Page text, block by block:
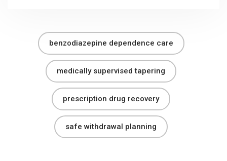
benzodiazepine dependence care
medically supervised tapering
prescription drug recovery
safe withdrawal planning